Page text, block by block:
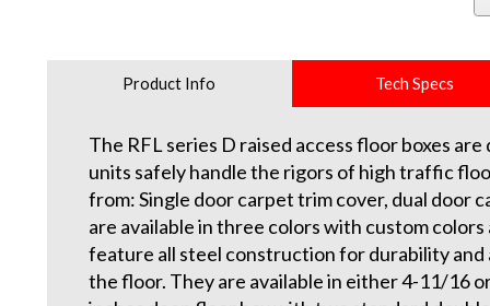
Product Info Tech Specs
The RFL series D raised access floor boxes
units safely handle the rigors of high traffic
from: Single door carpet trim cover, dual door
are available in three colors with custom
feature all steel construction for durability and
the floor. They are available in either 4-11/16